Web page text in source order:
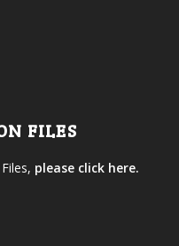
FILES
please click here.